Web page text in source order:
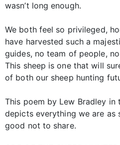
wasn’t long enough.
We both feel so privileged,
have harvested such a
guides, no team of people,
This sheep is one that will
of both our sheep hunting
This poem by Lew Bradley in
depicts everything we are as
good not to share.